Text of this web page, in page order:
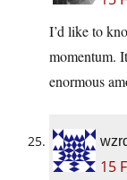
I’d like to
momentum.
enormous
15